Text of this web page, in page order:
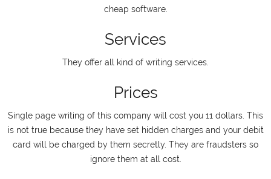
cheap software.
Services
They offer all kind of writing services.
Prices
Single page writing of this company will cost you 11 dollars. This
is not true because they have set hidden charges and your debit
card will be charged by them secretly. They are fraudsters so
ignore them at all cost.